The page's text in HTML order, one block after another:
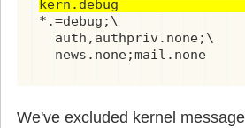
kern.debug
*.=debug;\
  auth,authpriv.none;\
news.none;mail.none
We've excluded kernel